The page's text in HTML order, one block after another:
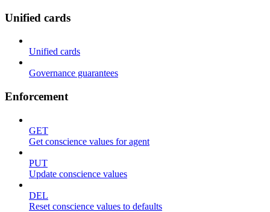
Unified cards
Unified cards
Governance guarantees
Enforcement
GET
Get conscience values for agent
PUT
Update conscience values
DEL
Reset conscience values to defaults